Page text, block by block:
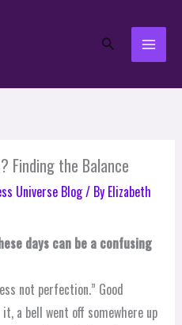
Search
Finding the Balance
Universe Blog/ By Elizabeth
days can be a confusing
not perfection.” Good
a bell went off somewhere up